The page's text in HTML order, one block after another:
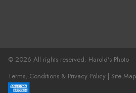
© 2026 All rights reserved. Harold's Photo
Terms, Conditions & Privacy Policy | Site Map